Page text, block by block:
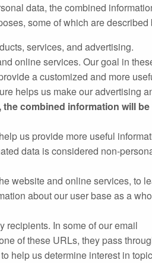
data, the combined
some of which are described
services, and advertising.
online services. Our goal in
a customized and more
helps us make our advertising
the combined information will be
us provide more useful
data is considered
website and online services, to
about our user base as a
recipients. In some of our email
of these URLs, they pass
help us determine interest in